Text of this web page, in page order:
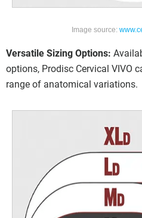
Image source:
Versatile Sizing Options:
options, Prodisc Cervical VIVO
range of anatomical variations.